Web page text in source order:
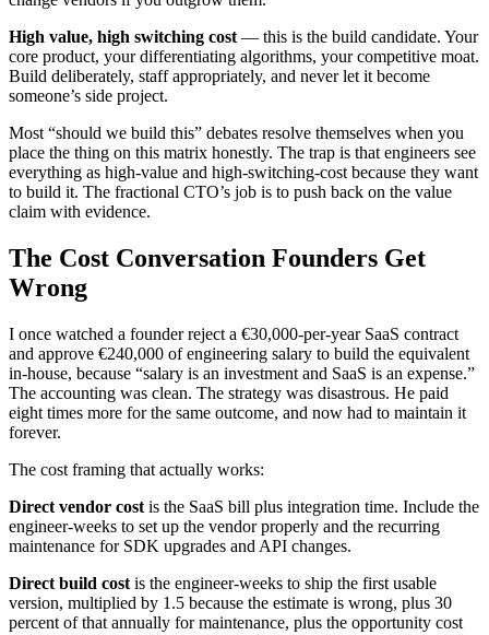
High value, high switching cost — this is the build candidate. Your
core product, your differentiating algorithms, your competitive moat.
Build deliberately, staff appropriately, and never let it become
someone’s side project.
Most “should we build this” debates resolve themselves when you
place the thing on this matrix honestly. The trap is that engineers see
everything as high-value and high-switching-cost because they want
to build it. The fractional CTO’s job is to push back on the value
claim with evidence.
The Cost Conversation Founders Get
Wrong
I once watched a founder reject a €30,000-per-year SaaS contract
and approve €240,000 of engineering salary to build the equivalent
in-house, because “salary is an investment and SaaS is an expense.”
The accounting was clean. The strategy was disastrous. He paid
eight times more for the same outcome, and now had to maintain it
forever.
The cost framing that actually works:
Direct vendor cost is the SaaS bill plus integration time. Include the
engineer-weeks to set up the vendor properly and the recurring
maintenance for SDK upgrades and API changes.
Direct build cost is the engineer-weeks to ship the first usable
version, multiplied by 1.5 because the estimate is wrong, plus 30
percent of that annually for maintenance, plus the opportunity cost